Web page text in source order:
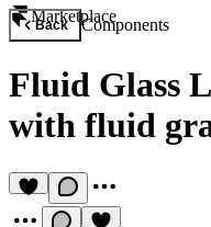
Marketplace
Back Components
Fluid Glass
with fluid